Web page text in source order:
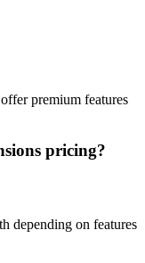
premium features
pricing?
depending on features